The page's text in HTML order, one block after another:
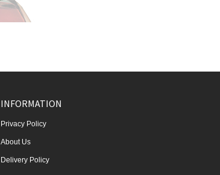
INFORMATION
Privacy Policy
About Us
Delivery Policy